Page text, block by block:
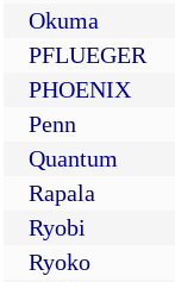
Okuma
PFLUEGER
PHOENIX
Penn
Quantum
Rapala
Ryobi
Ryoko